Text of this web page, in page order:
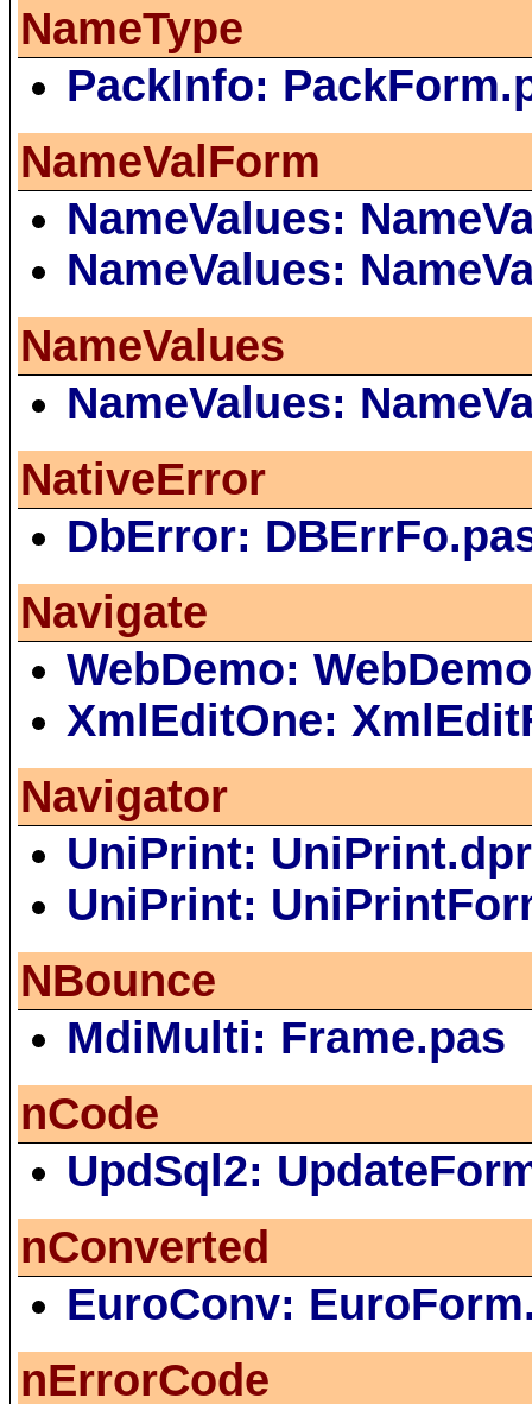
NameType
PackInfo:
NameValForm
NameValues:
NameValues:
NameValues
NameValues:
NativeError
DbError:
Navigate
WebDemo:
XmlEditOne:
Navigator
UniPrint: UniPrint.dpr
UniPrint:
NBounce
MdiMulti: Frame.pas
nCode
UpdSql2:
nConverted
EuroConv:
nErrorCode